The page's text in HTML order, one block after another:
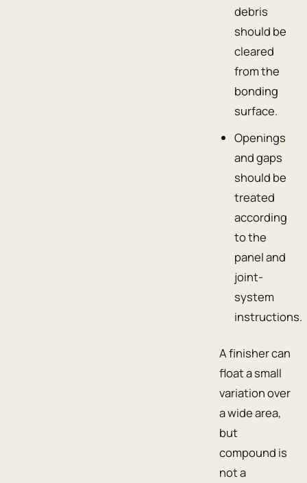
debris
should be
cleared
from the
bonding
surface.
Openings
and gaps
should be
treated
according
to the
panel and
joint-
system
instructions.
A finisher can
float a small
variation over
a wide area,
but
compound is
not a